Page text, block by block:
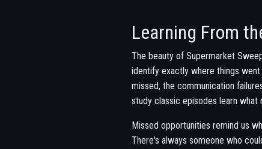
Learning From
The beauty of Supermarket
identify exactly where things
missed, the communication
study classic episodes learn
Missed opportunities remind us
There's always someone who